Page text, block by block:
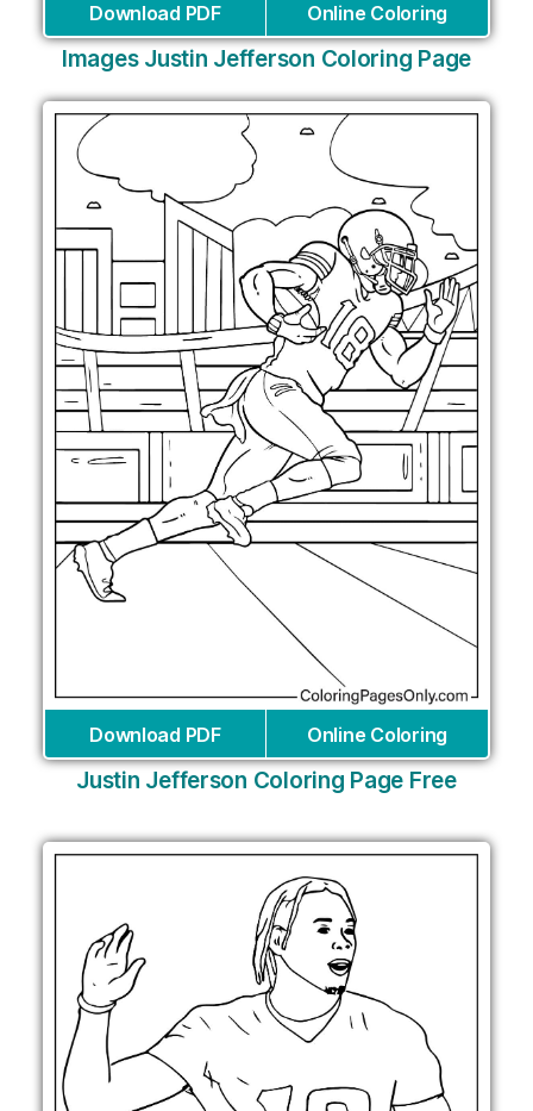
Download PDF Online Coloring
Images Justin Jefferson Coloring Page
Download PDF Online Coloring
Justin Jefferson Coloring Page Free